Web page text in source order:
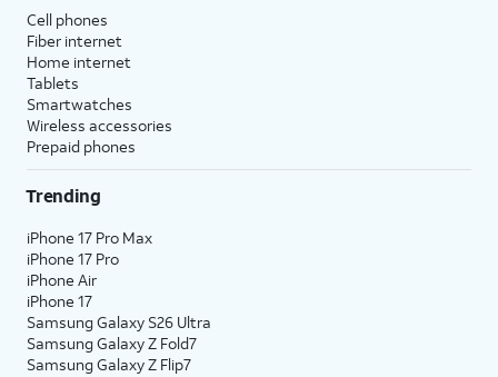
Cell phones
Fiber internet
Home internet
Tablets
Smartwatches
Wireless accessories
Prepaid phones
Trending
iPhone 17 Pro Max
iPhone 17 Pro
iPhone Air
iPhone 17
Samsung Galaxy S26 Ultra
Samsung Galaxy Z Fold7
Samsung Galaxy Z Flip7